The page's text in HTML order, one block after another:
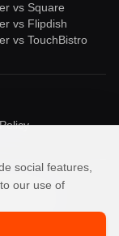
vs Square
vs Flipdish
vs TouchBistro
LTD.
social features,
our use of